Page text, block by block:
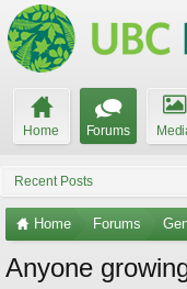
Home Forums
Recent Posts
Home Forums
Anyone